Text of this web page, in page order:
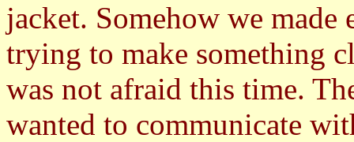
jacket. Somehow we made
trying to make something
was not afraid this time.
wanted to communicate